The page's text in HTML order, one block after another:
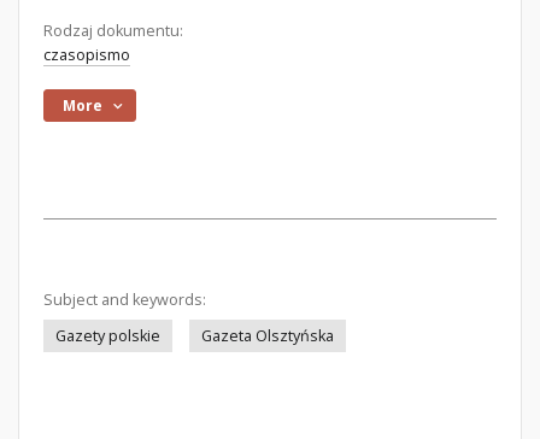
Rodzaj dokumentu:
czasopismo
More
Subject and keywords:
Gazety polskie
Gazeta Olsztyńska